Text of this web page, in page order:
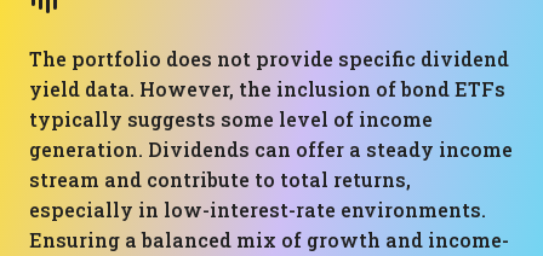
The portfolio does not provide specific dividend
yield data. However, the inclusion of bond ETFs
typically suggests some level of income
generation. Dividends can offer a steady income
stream and contribute to total returns,
especially in low-interest-rate environments.
Ensuring a balanced mix of growth and income-